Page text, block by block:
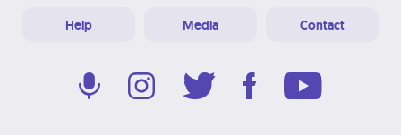
Help Media Contact